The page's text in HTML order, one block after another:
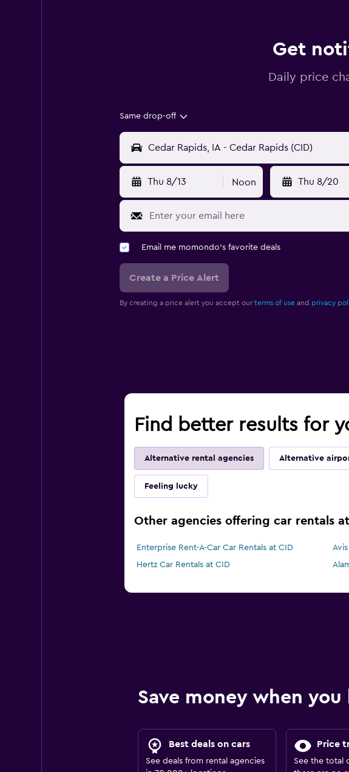
Get
Daily price
Same drop-off
Thu 8/13 Noon Thu 8/20
Email me momondo's favorite deals
Create a Price Alert
By creating a price alert you accept our terms of useand privacy
Find better results for
Alternative rental agencies Alternative
Feeling lucky
Other agencies offering car rentals
Enterprise Rent-A-Car Car Rentals at CID
Hertz Car Rentals at CID
Save money when
Best deals on cars
See deals from rental agencies
Price
See the total